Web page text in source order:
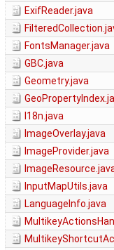
ExifReader.java
FontsManager.java
GBC.java
Geometry.java
I18n.java
ImageOverlay.java
ImageProvider.java
InputMapUtils.java
LanguageInfo.java